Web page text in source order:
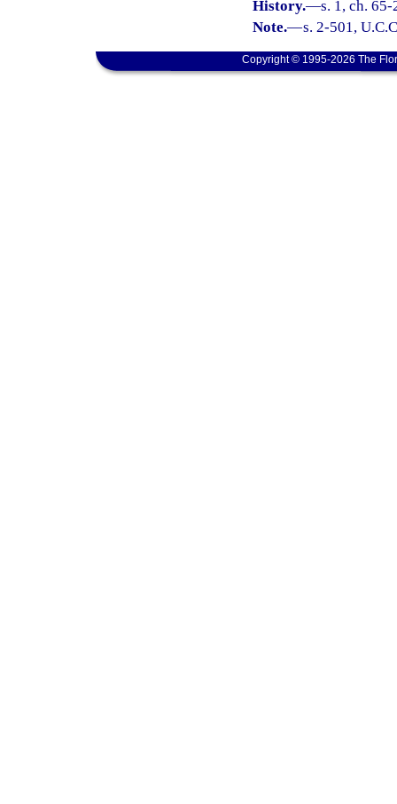
History.—s. 1, ch.
Note.—s. 2-501,
Copyright © 1995-2026 The